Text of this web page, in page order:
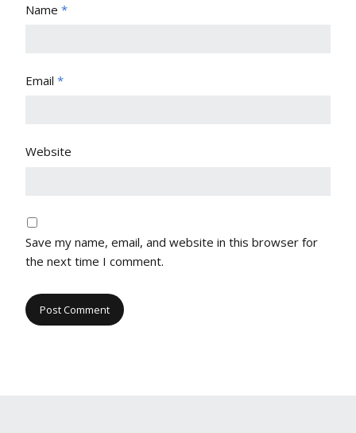
Name *
Email *
Website
Save my name, email, and website in this browser for
the next time I comment.